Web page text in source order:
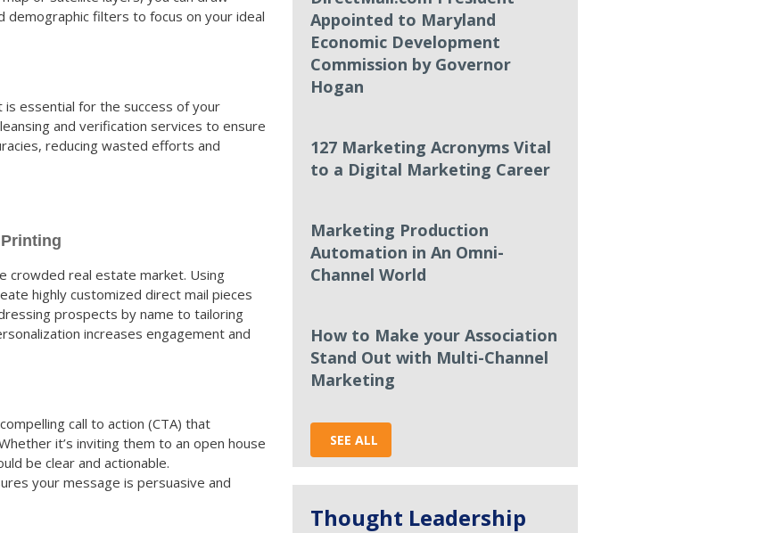
demographic filters to focus on your ideal
is essential for the success of your
and verification services to ensure
reducing wasted efforts and
crowded real estate market. Using
highly customized direct mail pieces
prospects by name to tailoring
increases engagement and
call to action (CTA) that
it’s inviting them to an open house
be clear and actionable.
your message is persuasive and
Appointed to Maryland
Economic Development
Commission by Governor
Hogan
127 Marketing Acronyms Vital
to a Digital Marketing Career
Marketing Production
Automation in An Omni-
Channel World
How to Make your Association
Stand Out with Multi-Channel
Marketing
SEE ALL
Thought Leadership